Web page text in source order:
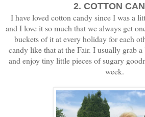
2. COTTON
I have loved cotton candy since I was a
and I love it so much that we always get
buckets of it at every holiday for each
candy like that at the Fair. I usually grab
and enjoy tiny little pieces of sugary
week.